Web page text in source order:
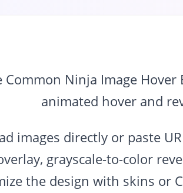
Common Ninja Image
animated hover and
images directly or paste
grayscale-to-color
the design with skins or